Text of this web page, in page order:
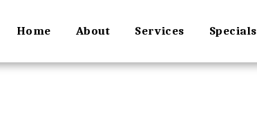
Home About Services Specials